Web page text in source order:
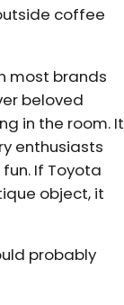
coffee
most brands
beloved
in the room. It
enthusiasts
If Toyota
object, it
probably